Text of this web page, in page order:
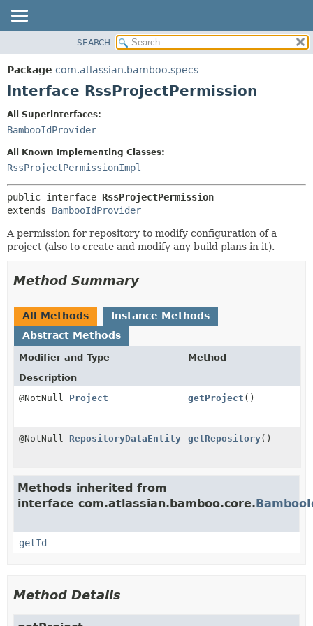
PACKAGE
CLASS
METHOD
SEARCH
Package com.atlassian.bamboo.specs
Interface RssProjectPermission
All Superinterfaces:
BambooIdProvider
All Known Implementing Classes:
RssProjectPermissionImpl
public interface RssProjectPermission
extends BambooIdProvider
A permission for repository to modify configuration of a
project (also to create and modify any build plans in it).
Method Summary
All Methods
Instance Methods
Abstract Methods
Modifier and Type
Method
Description
@NotNull Project getProject ()
@NotNull RepositoryDataEntity getRepository()
Methods inherited from
interface com.atlassian.bamboo.core.
getId
Method Details